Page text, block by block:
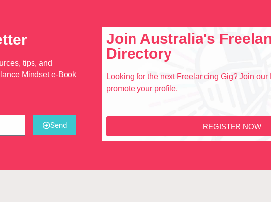
tips, and
Mindset e-Book
Send
Join Australia's
Directory
Looking for the next Freelancing Gig? Join our
promote your profile.
REGISTER NOW